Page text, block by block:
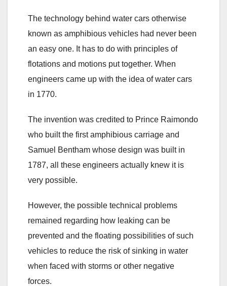
The technology behind water cars otherwise
known as amphibious vehicles had never been
an easy one. It has to do with principles of
flotations and motions put together. When
engineers came up with the idea of water cars
in 1770.
The invention was credited to Prince Raimondo
who built the first amphibious carriage and
Samuel Bentham whose design was built in
1787, all these engineers actually knew it is
very possible.
However, the possible technical problems
remained regarding how leaking can be
prevented and the floating possibilities of such
vehicles to reduce the risk of sinking in water
when faced with storms or other negative
forces.